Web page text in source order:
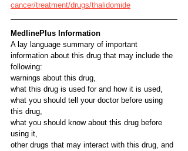
cancer/treatment/drugs/thalidomide
MedlinePlus Information
A lay language summary of important
information about this drug that may include the
following:
warnings about this drug,
what this drug is used for and how it is used,
what you should tell your doctor before using
this drug,
what you should know about this drug before
using it,
other drugs that may interact with this drug, and